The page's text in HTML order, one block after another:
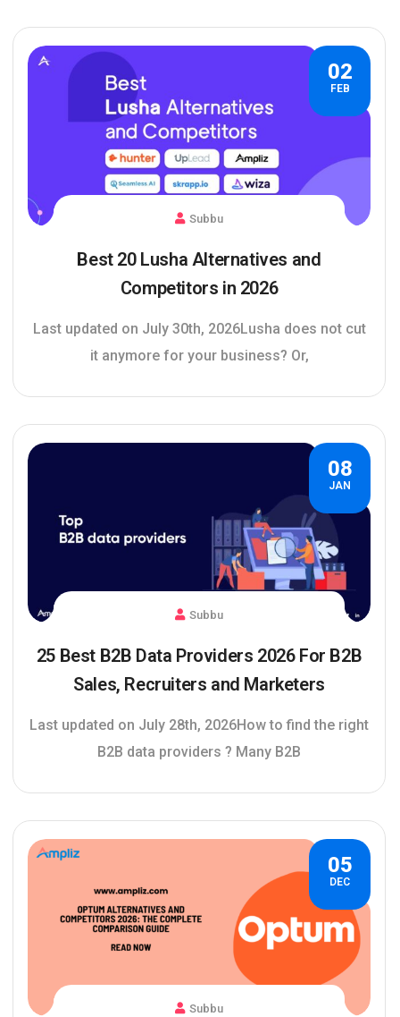
02
FEB
Subbu
Best 20 Lusha Alternatives and
Competitors in 2026
Last updated on July 30th, 2026Lusha does not cut
it anymore for your business? Or,
08
JAN
Subbu
25 Best B2B Data Providers 2026 For B2B
Sales, Recruiters and Marketers
Last updated on July 28th, 2026How to find the right
B2B data providers ? Many B2B
05
DEC
Subbu